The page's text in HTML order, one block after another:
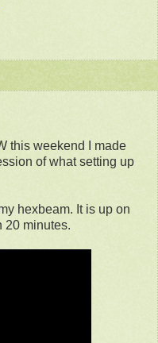
this weekend I made
of what setting up
hexbeam. It is up on
20 minutes.